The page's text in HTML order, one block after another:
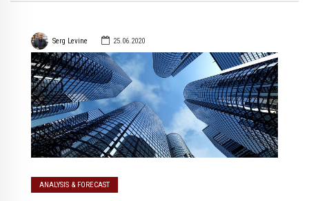
Serg Levine 25.06.2020
ANALYSIS & FORECAST